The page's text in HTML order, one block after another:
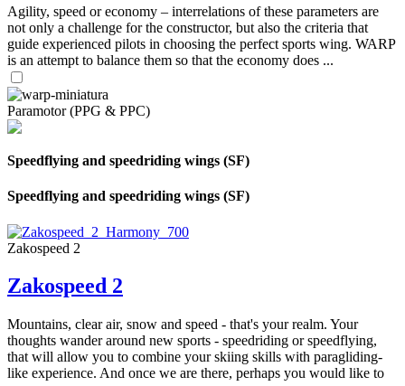
Agility, speed or economy – interrelations of these parameters are
not only a challenge for the constructor, but also the criteria that
guide experienced pilots in choosing the perfect sports wing. WARP
is an attempt to balance them so that the economy does ...
Paramotor (PPG & PPC)
Speedflying and speedriding wings (SF)
Speedflying and speedriding wings (SF)
Zakospeed 2
Zakospeed 2
Mountains, clear air, snow and speed - that's your realm. Your
thoughts wander around new sports - speedriding or speedflying,
that will allow you to combine your skiing skills with paragliding-
like experience. And once we are there, perhaps you would like to